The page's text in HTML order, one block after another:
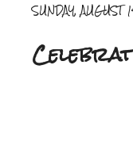
SUNDAY, AUGUST